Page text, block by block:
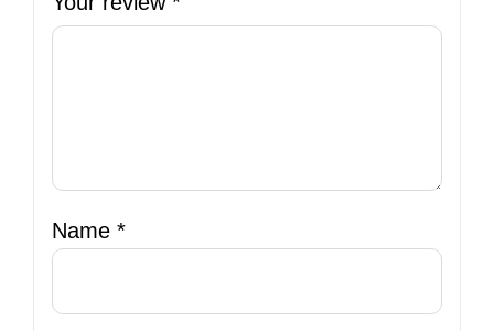
Name *